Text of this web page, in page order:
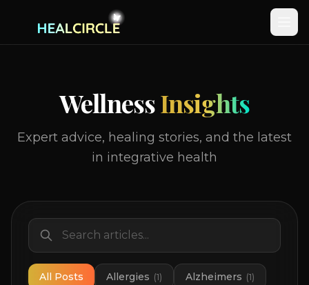
WellnessInsights
Expert advice, healing stories, and the latest
in integrative health
All Posts Allergies (1) Alzheimers (1)